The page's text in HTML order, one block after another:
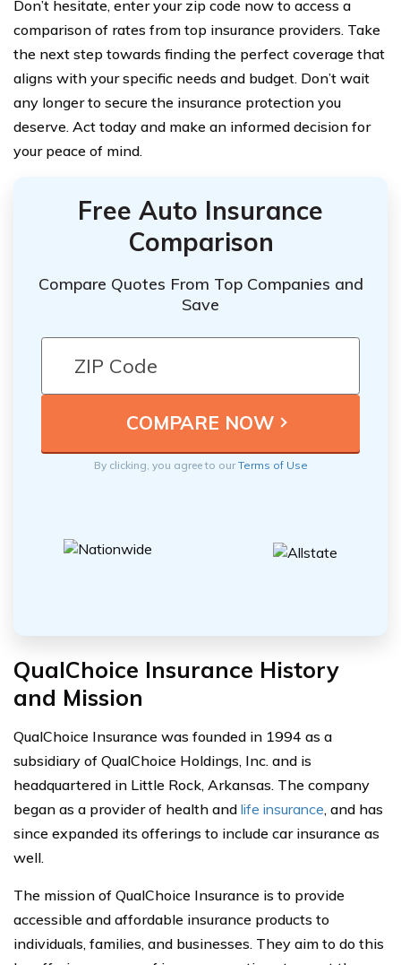
Don’t hesitate, enter your zip code now to access a
comparison of rates from top insurance providers. Take
the next step towards finding the perfect coverage that
aligns with your specific needs and budget. Don’t wait
any longer to secure the insurance protection you
deserve. Act today and make an informed decision for
your peace of mind.
Free Auto Insurance
Comparison
Compare Quotes From Top Companies and
Save
By clicking, you agree to ourTerms of Use
QualChoice Insurance History
and Mission
QualChoice Insurance was founded in 1994 as a
subsidiary of QualChoice Holdings, Inc. and is
headquartered in Little Rock, Arkansas. The company
began as a provider of health and life insurance, and has
since expanded its offerings to include car insurance as
well.
The mission of QualChoice Insurance is to provide
accessible and affordable insurance products to
individuals, families, and businesses. They aim to do this